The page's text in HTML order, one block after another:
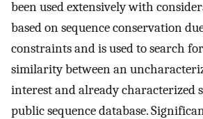
been used extensively with
based on sequence conservation
constraints and is used to search
similarity between an
interest and already characterized
public sequence database.